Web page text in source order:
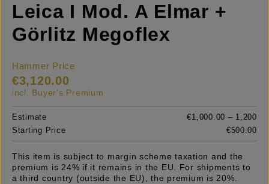
Leica I Mod. A Elmar +
Görlitz Megoflex
Hammer Price
€3,120.00
incl. Buyer's Premium
Estimate
€1,000.00 – 1,200
Starting Price
€500.00
This item is subject to margin scheme taxation and the
premium is 24% if it remains in the EU. For shipments to
a third country (outside the EU), the premium is 20%.